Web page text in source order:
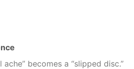
ache” becomes a “slipped disc.”